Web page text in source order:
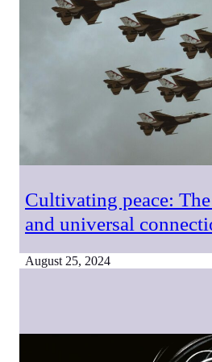
Cultivating peace:
and universal
August 25, 2024